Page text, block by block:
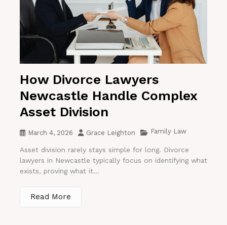
How Divorce Lawyers
Newcastle Handle Complex
Asset Division
March 4, 2026 Grace Leighton Family Law
Asset division rarely stays simple for long. Divorce
lawyers in Newcastle typically focus on identifying what
exists, proving what it...
Read More